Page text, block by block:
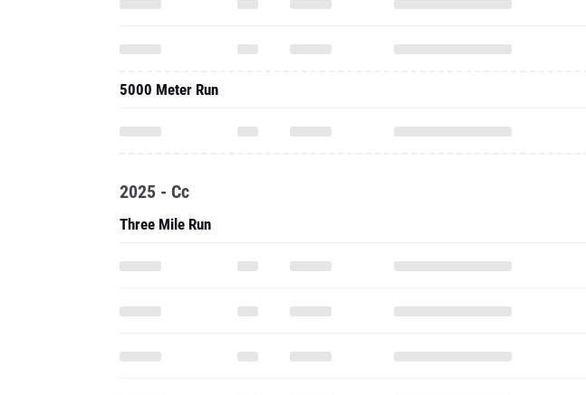
5000 Meter Run
2025 - Cc
Three Mile Run